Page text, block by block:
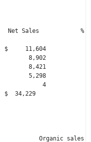
Net Sales
$     11,604
8,902
8,421
5,298
$  34,229
Organic